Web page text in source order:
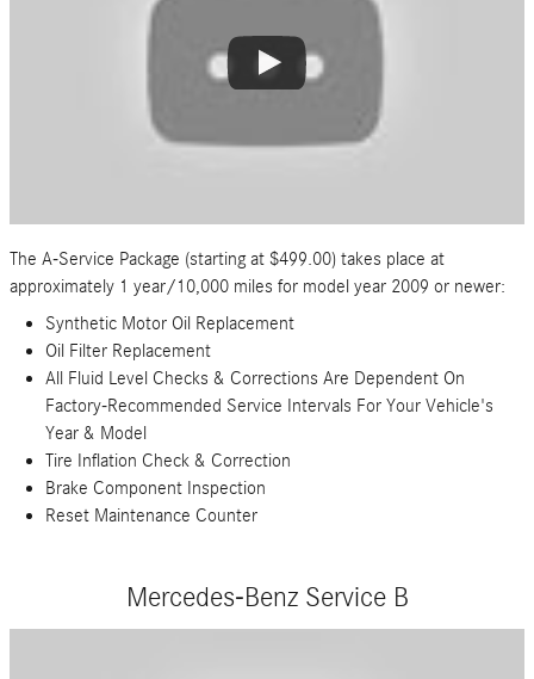
The A-Service Package (starting at $499.00) takes place at
approximately 1 year/10,000 miles for model year 2009 or newer:
Synthetic Motor Oil Replacement
Oil Filter Replacement
All Fluid Level Checks & Corrections Are Dependent On
Factory-Recommended Service Intervals For Your Vehicle's
Year & Model
Tire Inflation Check & Correction
Brake Component Inspection
Reset Maintenance Counter
Mercedes-Benz Service B